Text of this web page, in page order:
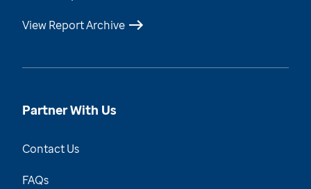
View Report Archive
Partner With Us
Contact Us
FAQs